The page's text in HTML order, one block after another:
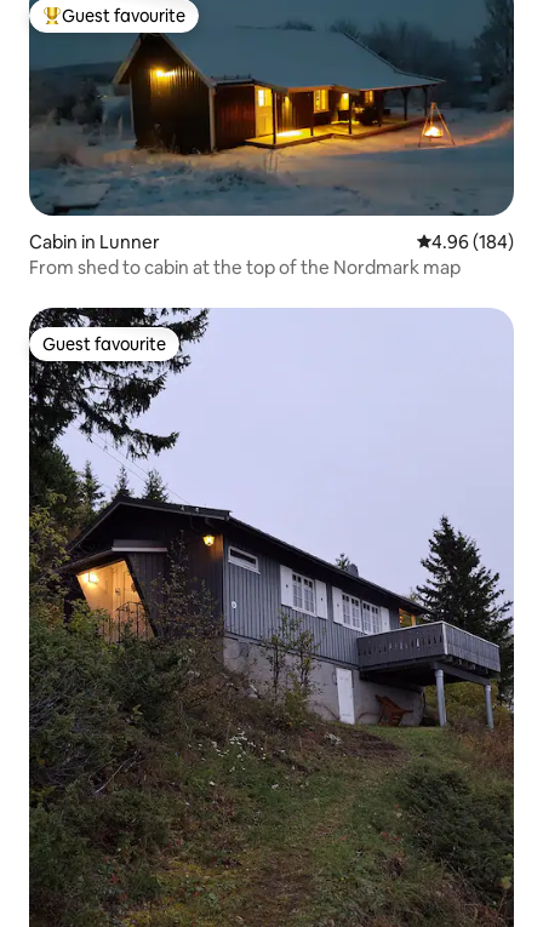
Top guest favourite
Guest favourite
Cabin in Lunner 4.96 out of 5
4.96 (184)
From shed to cabin at the top of the Nordmark map
Guest favourite
Guest favourite